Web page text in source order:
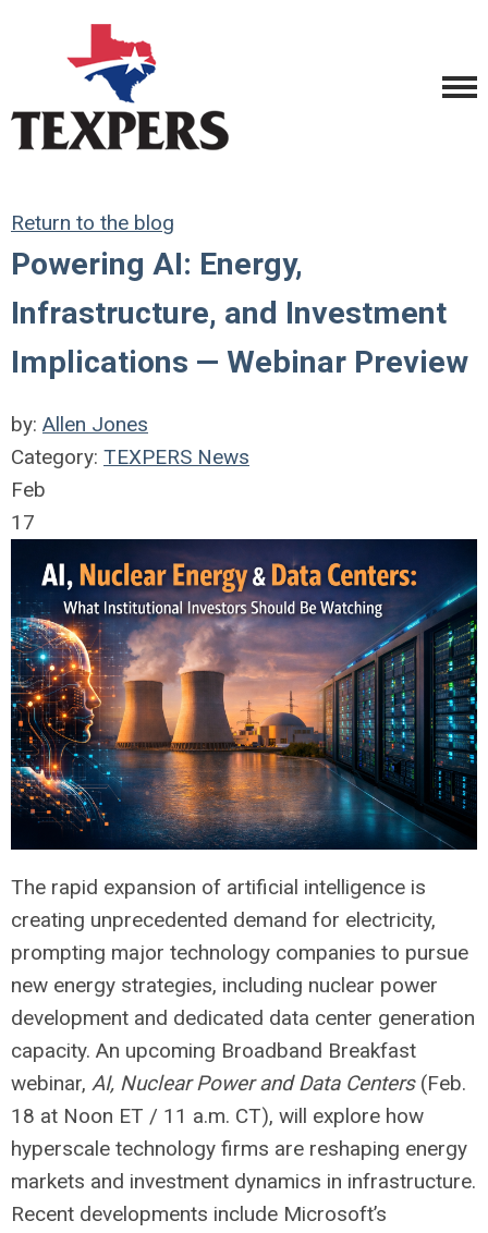
Return to the blog
Powering AI: Energy,
Infrastructure, and Investment
Implications — Webinar Preview
by: Allen Jones
Category: TEXPERS News
Feb
17
The rapid expansion of artificial intelligence is
creating unprecedented demand for electricity,
prompting major technology companies to pursue
new energy strategies, including nuclear power
development and dedicated data center generation
capacity. An upcoming Broadband Breakfast
webinar, AI, Nuclear Power and Data Centers(Feb.
18 at Noon ET / 11 a.m. CT), will explore how
hyperscale technology firms are reshaping energy
markets and investment dynamics in infrastructure.
Recent developments include Microsoft’s